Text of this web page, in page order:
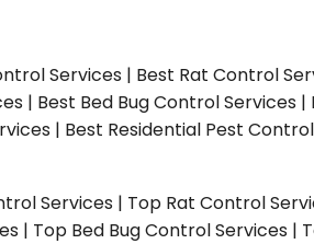
Services | Best Rat Control
| Best Bed Bug Control Services
| Best Residential Pest
Services | Top Rat Control
| Top Bed Bug Control Services |